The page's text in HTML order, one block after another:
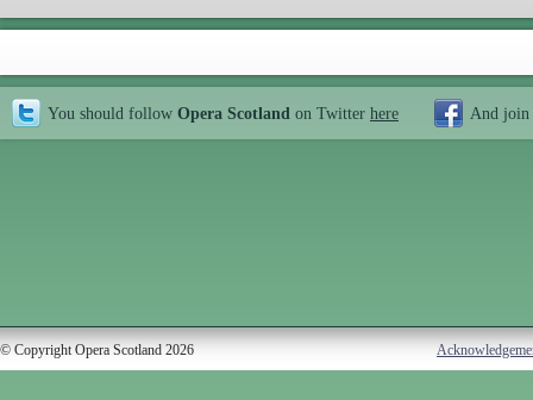
You should follow Opera Scotland on Twitter here And join
© Copyright Opera Scotland 2026